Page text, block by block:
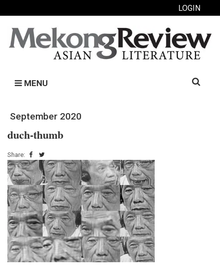
LOGIN
MENU
Search
September 2020
duch-thumb
Share: